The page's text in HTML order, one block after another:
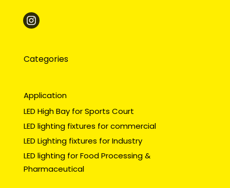
Categories
Application
LED High Bay for Sports Court
LED lighting fixtures for commercial
LED Lighting fixtures for Industry
LED lighting for Food Processing &
Pharmaceutical